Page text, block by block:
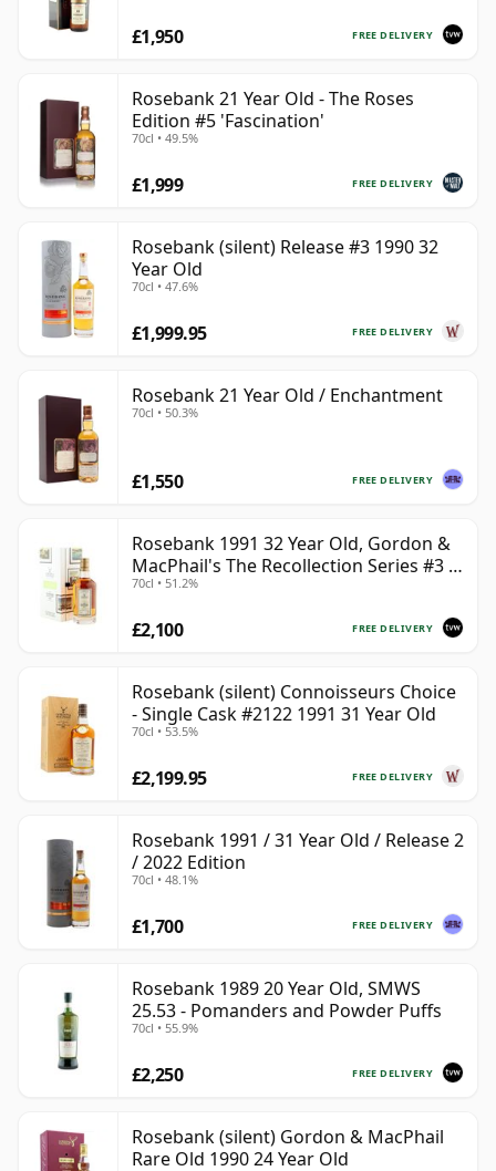
FREE DELIVERY
£1,950
Rosebank 21 Year Old - The Roses
Edition #5 'Fascination'
70cl • 49.5%
FREE DELIVERY
£1,999
Rosebank (silent) Release #3 1990 32
Year Old
70cl • 47.6%
FREE DELIVERY
£1,999.95
Rosebank 21 Year Old / Enchantment
70cl • 50.3%
FREE DELIVERY
£1,550
Rosebank 1991 32 Year Old, Gordon &
MacPhail's The Recollection Series #3 -
Cask 2114
70cl • 51.2%
FREE DELIVERY
£2,100
Rosebank (silent) Connoisseurs Choice
- Single Cask #2122 1991 31 Year Old
70cl • 53.5%
FREE DELIVERY
£2,199.95
Rosebank 1991 / 31 Year Old / Release 2
/ 2022 Edition
70cl • 48.1%
FREE DELIVERY
£1,700
Rosebank 1989 20 Year Old, SMWS
25.53 - Pomanders and Powder Puffs
70cl • 55.9%
FREE DELIVERY
£2,250
Rosebank (silent) Gordon & MacPhail
Rare Old 1990 24 Year Old